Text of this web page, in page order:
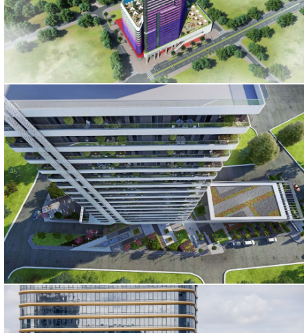
BABILLON TOWER
İstanbul, 2016
CANANBUSINESS